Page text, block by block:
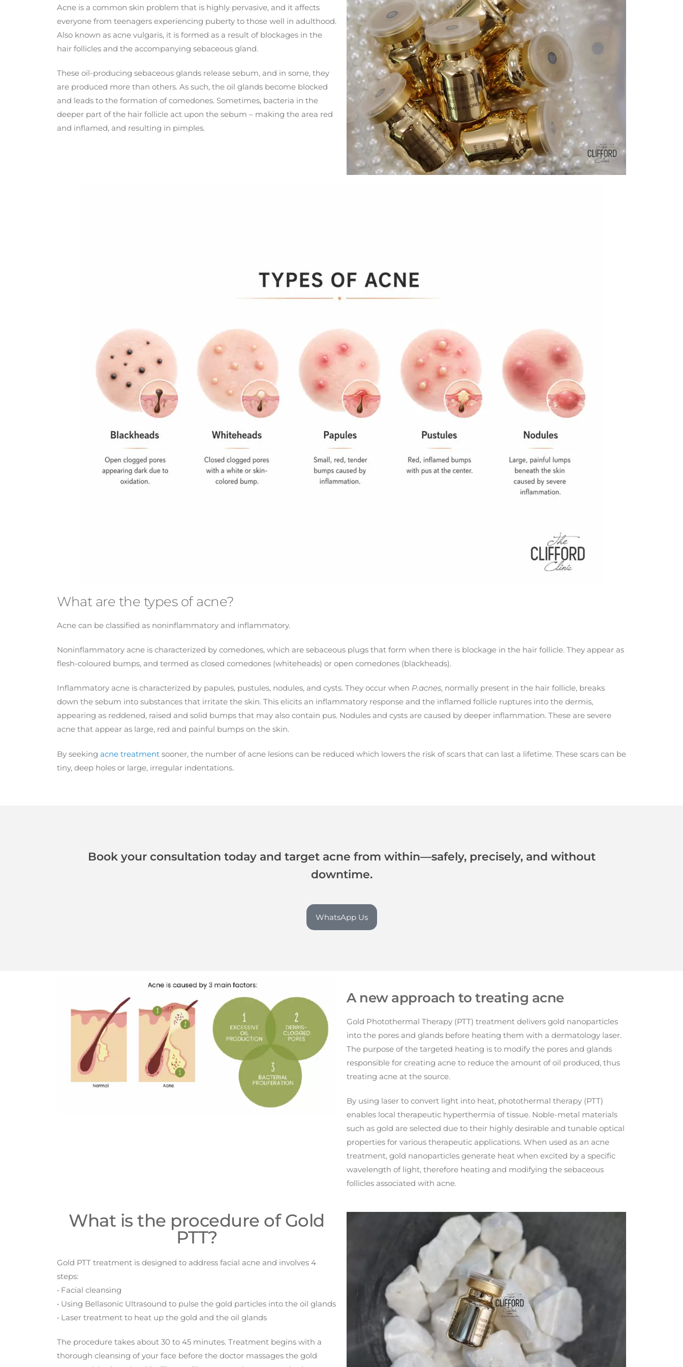
Acne is a common skin problem that is highly pervasive, and it affects
everyone from teenagers experiencing puberty to those well in adulthood.
Also known as acne vulgaris, it is formed as a result of blockages in the
hair follicles and the accompanying sebaceous gland.
These oil-producing sebaceous glands release sebum, and in some, they
are produced more than others. As such, the oil glands become blocked
and leads to the formation of comedones. Sometimes, bacteria in the
deeper part of the hair follicle act upon the sebum – making the area red
and inflamed, and resulting in pimples.
What are the types of acne?
Acne can be classified as noninflammatory and inflammatory.
Noninflammatory acne is characterized by comedones, which are sebaceous plugs that form when there is blockage in the hair follicle. They appear as
flesh-coloured bumps, and termed as closed comedones (whiteheads) or open comedones (blackheads).
Inflammatory acne is characterized by papules, pustules, nodules, and cysts. They occur when P.acnes, normally present in the hair follicle, breaks
down the sebum into substances that irritate the skin. This elicits an inflammatory response and the inflamed follicle ruptures into the dermis,
appearing as reddened, raised and solid bumps that may also contain pus. Nodules and cysts are caused by deeper inflammation. These are severe
acne that appear as large, red and painful bumps on the skin.
By seeking acne treatment sooner, the number of acne lesions can be reduced which lowers the risk of scars that can last a lifetime. These scars can be
tiny, deep holes or large, irregular indentations.
Book your consultation today and target acne from within—safely, precisely, and without
downtime.
WhatsApp Us
A new approach to treating acne
Gold Photothermal Therapy (PTT) treatment delivers gold nanoparticles
into the pores and glands before heating them with a dermatology laser.
The purpose of the targeted heating is to modify the pores and glands
responsible for creating acne to reduce the amount of oil produced, thus
treating acne at the source.
By using laser to convert light into heat, photothermal therapy (PTT)
enables local therapeutic hyperthermia of tissue. Noble-metal materials
such as gold are selected due to their highly desirable and tunable optical
properties for various therapeutic applications. When used as an acne
treatment, gold nanoparticles generate heat when excited by a specific
wavelength of light, therefore heating and modifying the sebaceous
follicles associated with acne.
What is the procedure of Gold
PTT?
Gold PTT treatment is designed to address facial acne and involves 4
steps:
• Facial cleansing
• Using Bellasonic Ultrasound to pulse the gold particles into the oil glands
• Laser treatment to heat up the gold and the oil glands
The procedure takes about 30 to 45 minutes. Treatment begins with a
thorough cleansing of your face before the doctor massages the gold